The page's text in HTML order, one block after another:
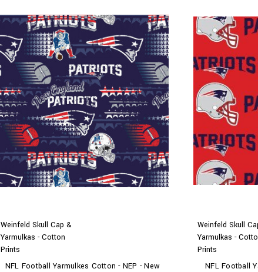
Weinfeld Skull Cap &
Yarmulkas - Cotton
Prints
NFL Football Yarmulkes Cotton - NEP - New
Weinfeld Skull
Yarmulkas -
Prints
NFL Football